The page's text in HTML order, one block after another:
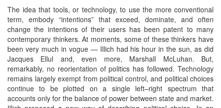
The idea that tools, or technology, to use the more conventional
term, embody “intentions” that exceed, dominate, and often
change the intentions of their users has been patent to many
contemporary thinkers. At moments, some of these thinkers have
been very much in vogue — Illich had his hour in the sun, as did
Jacques Ellul and, even more, Marshall McLuhan. But,
remarkably, no reorientation of politics has followed. Technology
remains largely exempt from political control, and political choices
continue to be plotted on a single left–right spectrum that
accounts only for the balance of power between state and market.